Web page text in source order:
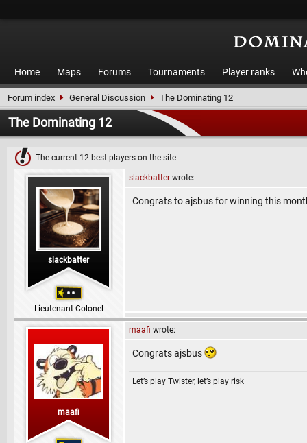
Home Maps Forums Tournaments Player ranks
Forum index General Discussion The Dominating 12
The Dominating 12
The current 12 best players on the site
slackbatter
Lieutenant Colonel
slackbatter wrote:
Congrats to ajsbus for winning this
maafi
maafi wrote:
Congrats ajsbus
Let’s play Twister, let’s play risk